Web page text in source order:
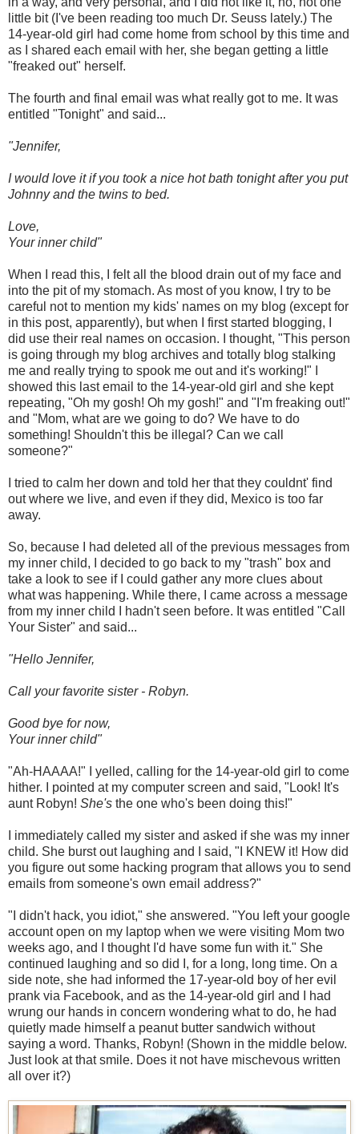
little bit (I've been reading too much Dr. Seuss lately.) The
14-year-old girl had come home from school by this time and
as I shared each email with her, she began getting a little
"freaked out" herself.
The fourth and final email was what really got to me. It was
entitled "Tonight" and said...
"Jennifer,
I would love it if you took a nice hot bath tonight after you put
Johnny and the twins to bed.
Love,
Your inner child"
When I read this, I felt all the blood drain out of my face and
into the pit of my stomach. As most of you know, I try to be
careful not to mention my kids' names on my blog (except for
in this post, apparently), but when I first started blogging, I
did use their real names on occasion. I thought, "This person
is going through my blog archives and totally blog stalking
me and really trying to spook me out and it's working!" I
showed this last email to the 14-year-old girl and she kept
repeating, "Oh my gosh! Oh my gosh!" and "I'm freaking out!"
and "Mom, what are we going to do? We have to do
something! Shouldn't this be illegal? Can we call
someone?"
I tried to calm her down and told her that they couldnt' find
out where we live, and even if they did, Mexico is too far
away.
So, because I had deleted all of the previous messages from
my inner child, I decided to go back to my "trash" box and
take a look to see if I could gather any more clues about
what was happening. While there, I came across a message
from my inner child I hadn't seen before. It was entitled "Call
Your Sister" and said...
"Hello Jennifer,
Call your favorite sister - Robyn.
Good bye for now,
Your inner child"
"Ah-HAAAA!" I yelled, calling for the 14-year-old girl to come
hither. I pointed at my computer screen and said, "Look! It's
aunt Robyn! She's the one who's been doing this!"
I immediately called my sister and asked if she was my inner
child. She burst out laughing and I said, "I KNEW it! How did
you figure out some hacking program that allows you to send
emails from someone's own email address?"
"I didn't hack, you idiot," she answered. "You left your google
account open on my laptop when we were visiting Mom two
weeks ago, and I thought I'd have some fun with it." She
continued laughing and so did I, for a long, long time. On a
side note, she had informed the 17-year-old boy of her evil
prank via Facebook, and as the 14-year-old girl and I had
wrung our hands in concern wondering what to do, he had
quietly made himself a peanut butter sandwich without
saying a word. Thanks, Robyn! (Shown in the middle below.
Just look at that smile. Does it not have mischevous written
all over it?)